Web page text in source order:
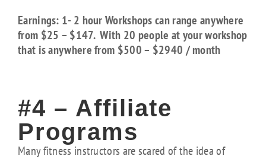
Earnings: 1- 2 hour Workshops can range anywhere
from $25 – $147. With 20 people at your workshop
that is anywhere from $500 – $2940 / month
#4 – Affiliate
Programs
Many fitness instructors are scared of the idea of